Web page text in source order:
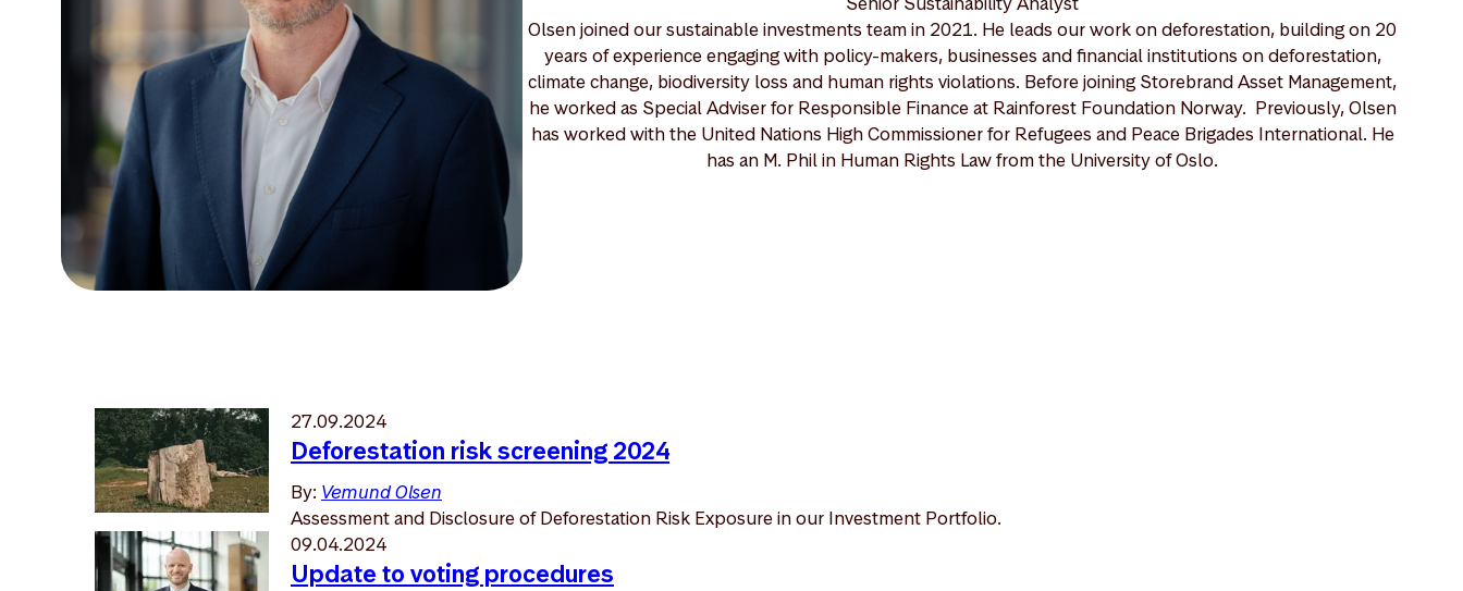
Olsen joined our sustainable investments team in 2021. He leads our work on deforestation, building on 20
years of experience engaging with policy-makers, businesses and financial institutions on deforestation,
climate change, biodiversity loss and human rights violations. Before joining Storebrand Asset Management,
he worked as Special Adviser for Responsible Finance at Rainforest Foundation Norway. Previously, Olsen
has worked with the United Nations High Commissioner for Refugees and Peace Brigades International. He
has an M. Phil in Human Rights Law from the University of Oslo.
27.09.2024
Deforestation risk screening 2024
By: Vemund Olsen
Assessment and Disclosure of Deforestation Risk Exposure in our Investment Portfolio.
09.04.2024
Update to voting procedures